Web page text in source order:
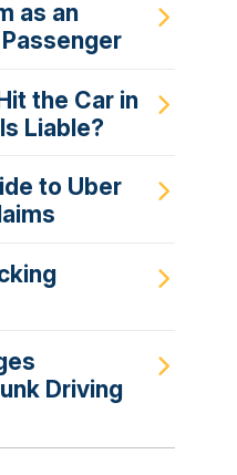
as an
the Car in
Liable?
to Uber
Driving